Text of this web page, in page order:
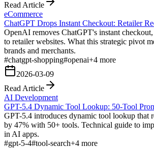
Read Article
eCommerce
ChatGPT Drops Instant Checkout: Retailer
OpenAI removes ChatGPT's instant
to retailer websites. What this strategic pivot
brands and merchants.
#chatgpt-shopping#openai+4 more
2026-03-09
Read Article
AI Development
GPT-5.4 Dynamic Tool Lookup: 50-Tool
GPT-5.4 introduces dynamic tool lookup that
by 47% with 50+ tools. Technical guide to
in AI apps.
#gpt-5-4#tool-search+4 more